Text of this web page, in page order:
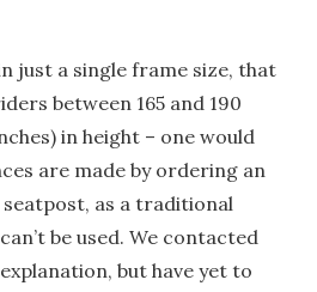
just a single frame size, that
between 165 and 190
in height – one would
are made by ordering an
as a traditional
be used. We contacted
but have yet to